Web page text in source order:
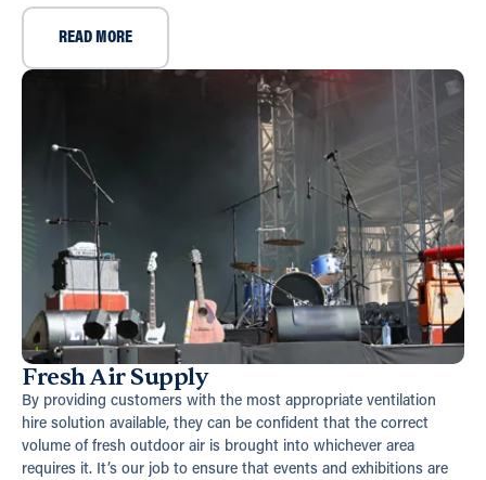
READ MORE
Fresh Air Supply
By providing customers with the most appropriate ventilation
hire solution available, they can be confident that the correct
volume of fresh outdoor air is brought into whichever area
requires it. It’s our job to ensure that events and exhibitions are